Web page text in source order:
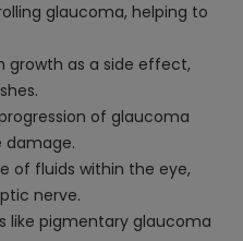
glaucoma, helping to
growth as a side effect,
of glaucoma
damage.
of fluids within the eye,
nerve.
like pigmentary glaucoma